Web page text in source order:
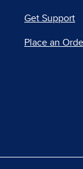
Get Support
Place an